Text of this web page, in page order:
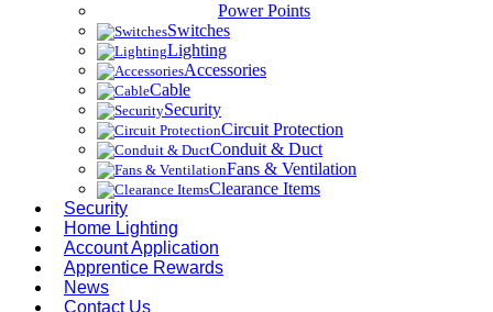
Power Points
Switches
Lighting
Accessories
Cable
Security
Circuit Protection
Conduit & Duct
Fans & Ventilation
Clearance Items
Security
Home Lighting
Account Application
Apprentice Rewards
News
Contact Us